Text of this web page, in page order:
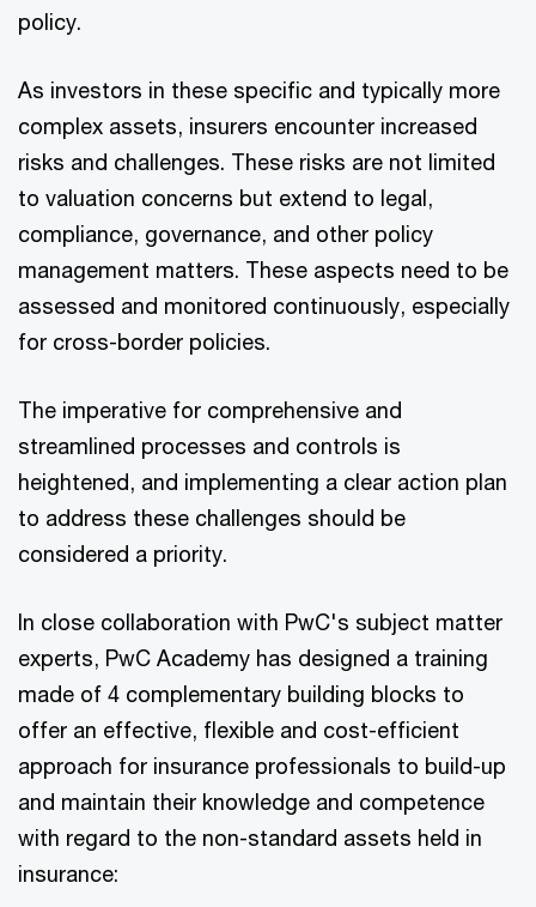
policy.
As investors in these specific and typically more
complex assets, insurers encounter increased
risks and challenges. These risks are not limited
to valuation concerns but extend to legal,
compliance, governance, and other policy
management matters. These aspects need to be
assessed and monitored continuously, especially
for cross-border policies.
The imperative for comprehensive and
streamlined processes and controls is
heightened, and implementing a clear action plan
to address these challenges should be
considered a priority.
In close collaboration with PwC's subject matter
experts, PwC Academy has designed a training
made of 4 complementary building blocks to
offer an effective, flexible and cost-efficient
approach for insurance professionals to build-up
and maintain their knowledge and competence
with regard to the non-standard assets held in
insurance: